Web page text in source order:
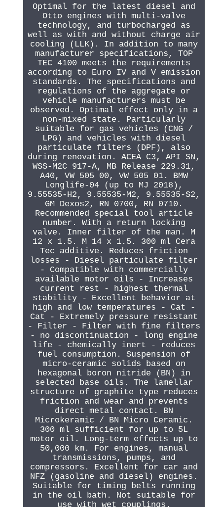
Optimal for the latest diesel and
Otto engines with multi-valve
technology, and turbocharged as
well as with and without charge air
cooling (LLK). In addition to many
manufacturer specifications, TOP
TEC 4100 meets the requirements
according to Euro IV and V emission
standards. The specifications and
regulations of the aggregate or
vehicle manufacturers must be
observed. Optimal effect only in a
non-mixed state. Particularly
suitable for gas vehicles (CNG /
LPG) and vehicles with diesel
particulate filters (DPF), also
during renovation. ACEA C3, API SN,
WSS-M2C 917-A, MB Release 229.31,
A40, VW 505 00, VW 505 01. BMW
Longlife-04 (up to MJ 2018),
9.55535-H2, 9.55535-M2, 9.55535-S2,
GM Dexos2, RN 0700, RN 0710.
Recommended special tool article
number. With a return locking
valve. Inner filter of the man. M
12 x 1.5. M 14 x 1.5. 300 ml Cera
Tec additive. Reduces friction
losses - Diesel particulate filter
- Compatible with commercially
available motor oils - Increases
current rest - highest thermal
stability - Excellent behavior at
high and low temperatures - Cat -
Cat - Extremely pressure resistant
- Filter - Filter with fine filters
- no discontinuation - long engine
life - chemically inert - reduces
fuel consumption. Suspension of
micro-ceramic solids based on
hexagonal boron nitride (BN) in
selected base oils. The lamellar
structure of graphite type reduces
friction and wear and prevents
direct metal contact. BN
Microkeramic / BN Micro Ceramic.
300 ml sufficient for up to 5L
motor oil. Long-term effects up to
50,000 km. For engines, manual
transmissions, pumps, and
compressors. Excellent for car and
NFZ (gasoline and diesel) engines.
Suitable for timing belts running
in the oil bath. Not suitable for
use with wet couplings.